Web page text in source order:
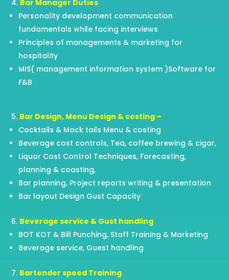
Bar Manager Duties
Personality development communication
fundamentals while facing interviews
Principles of managements & marketing for
hospitality
MIS( management information system )Software for
F&B
Bar Design, Menu Design & costing –
Cocktails & Mock tails Menu & costing
Beverage cost controls, Tea, coffee brewing & cigar,
Liquor Cost Control Techniques, Forecasting,
planning & coasting,
Bar planning, Project reports writing & presentation
Bar layout Design Gust Capacity
Beverage service & Gust handling
BOT KOT & Bill Punching, Staff Training & Marketing
Beverage service, Guest handling
Bartender speed Training